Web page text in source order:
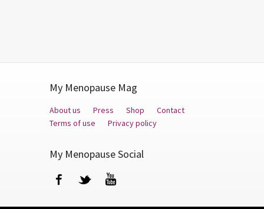
My Menopause Mag
About us Press Shop
Contact
Terms of use
Privacy policy
My Menopause Social
FacebookTwitter